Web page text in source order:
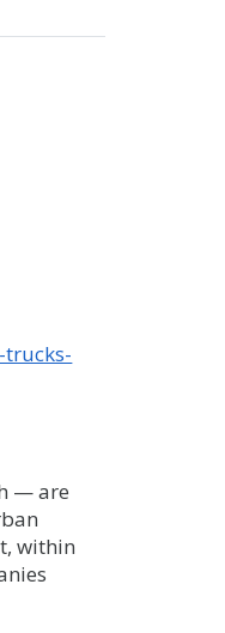
— are
within